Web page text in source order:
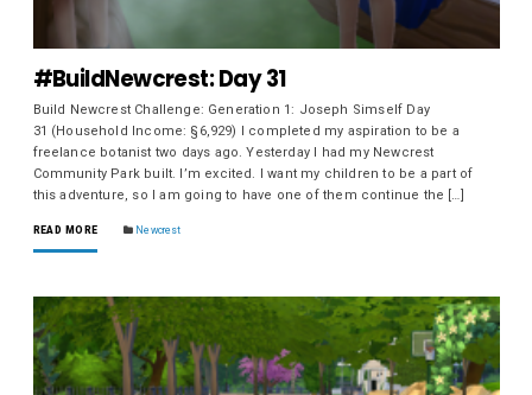
#BuildNewcrest: Day 31
Build Newcrest Challenge: Generation 1: Joseph Simself Day
31 (Household Income: §6,929) I completed my aspiration to be a
freelance botanist two days ago. Yesterday I had my Newcrest
Community Park built. I’m excited. I want my children to be a part of
this adventure, so I am going to have one of them continue the […]
READ MORE Newcrest